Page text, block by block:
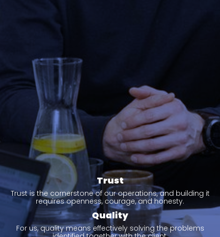
Trust
Trust is the cornerstone of our operations, and building it
requires openness, courage, and honesty.
Quality
For us, quality means effectively solving the problems